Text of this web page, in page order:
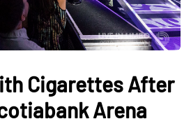
Cigarettes After
Arena